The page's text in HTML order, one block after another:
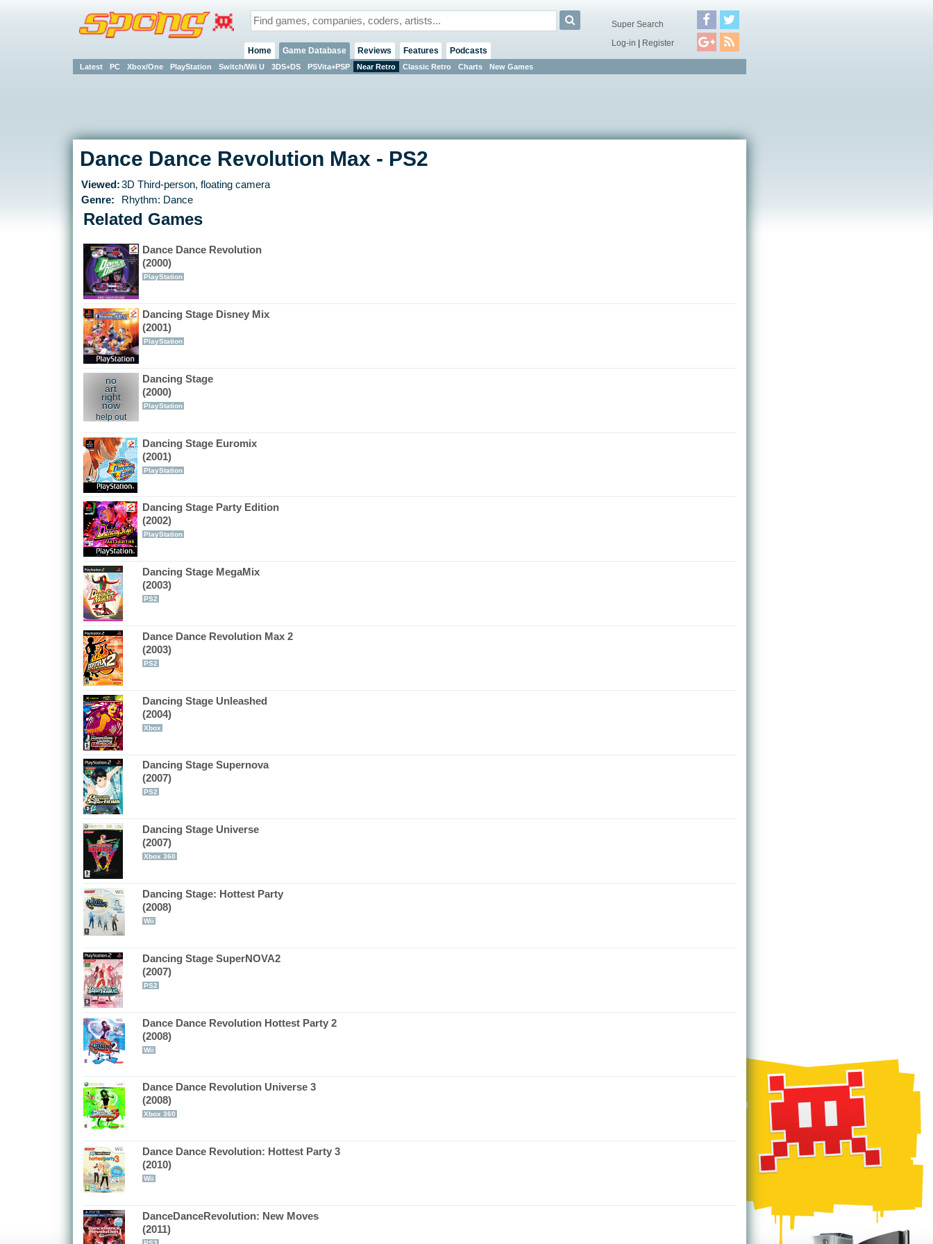
Home Game Database
Latest PC Xbox/One PlayStation Switch/Wii U 3DS+DS PSVita+PSP Near Retro Classic Retro Charts New Games
Reviews Features Podcasts
Super Search
Log-in | Register
Dance Dance Revolution Max - PS2
Viewed:3D Third-person, floating camera
Genre:
Rhythm: Dance
Related Games
Dance Dance Revolution
(2000)
PlayStation
Dancing Stage Disney Mix
(2001)
PlayStation
no
art
right
now
help out
Dancing Stage
(2000)
PlayStation
Dancing Stage Euromix
(2001)
PlayStation
Dancing Stage Party Edition
(2002)
PlayStation
Dancing Stage MegaMix
(2003)
PS2
Dance Dance Revolution Max 2
(2003)
PS2
Dancing Stage Unleashed
(2004)
Xbox
Dancing Stage Supernova
(2007)
PS2
Dancing Stage Universe
(2007)
Xbox 360
Dancing Stage: Hottest Party
(2008)
Wii
Dancing Stage SuperNOVA2
(2007)
PS2
Dance Dance Revolution Hottest Party 2
(2008)
Wii
Dance Dance Revolution Universe 3
(2008)
Xbox 360
Dance Dance Revolution: Hottest Party 3
(2010)
Wii
DanceDanceRevolution: New Moves
(2011)